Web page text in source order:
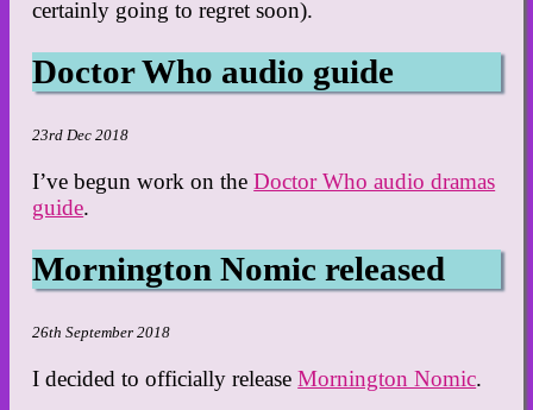
certainly going to regret soon).
Doctor Who audio guide
23rd Dec 2018
I’ve begun work on theDoctor Who audio dramas
guide.
Mornington Nomic released
26th September 2018
I decided to officially releaseMornington Nomic.